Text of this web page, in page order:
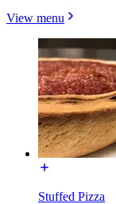
View menu
Stuffed Pizza